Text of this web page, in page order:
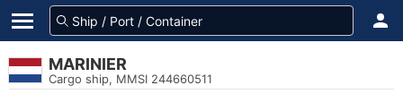
MARINIER
Cargo ship, MMSI 244660511